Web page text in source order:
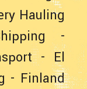
Hauling
-
-El
- Finland